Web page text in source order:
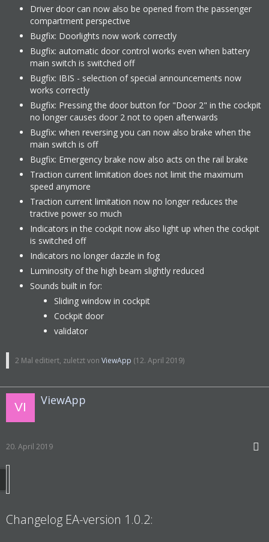
Driver door can now also be opened from the passenger
compartment perspective
Bugfix: Doorlights now work correctly
Bugfix: automatic door control works even when battery
main switch is switched off
Bugfix: IBIS - selection of special announcements now
works correctly
Bugfix: Pressing the door button for "Door 2" in the cockpit
no longer causes door 2 not to open afterwards
Bugfix: when reversing you can now also brake when the
main switch is off
Bugfix: Emergency brake now also acts on the rail brake
Traction current limitation does not limit the maximum
speed anymore
Traction current limitation now no longer reduces the
tractive power so much
Indicators in the cockpit now also light up when the cockpit
is switched off
Indicators no longer dazzle in fog
Luminosity of the high beam slightly reduced
Sounds built in for:
Sliding window in cockpit
Cockpit door
validator
2 Mal editiert, zuletzt von ViewApp (12. April 2019)
ViewApp
20. April 2019
Changelog EA-version 1.0.2: